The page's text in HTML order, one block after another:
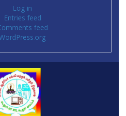
Log in
Entries feed
feed